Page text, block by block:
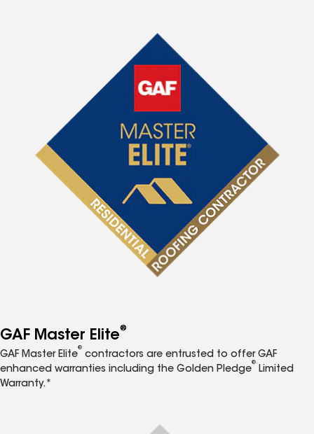
GAF Master Elite®
GAF Master Elite
®
contractors are entrusted to offer GAF
enhanced warranties including the Golden Pledge
®
Limited
Warranty.*